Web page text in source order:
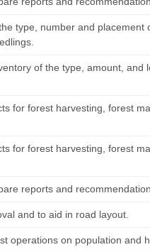
type, number and
of the type, amount, and
for forest harvesting, forest
for forest harvesting, forest
reports and
and to aid in road layout.
operations on population and